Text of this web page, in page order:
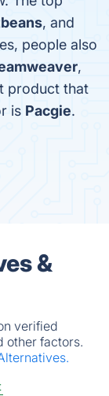
, and
people also
,
product that
is Pacgie.
&
verified
other factors.